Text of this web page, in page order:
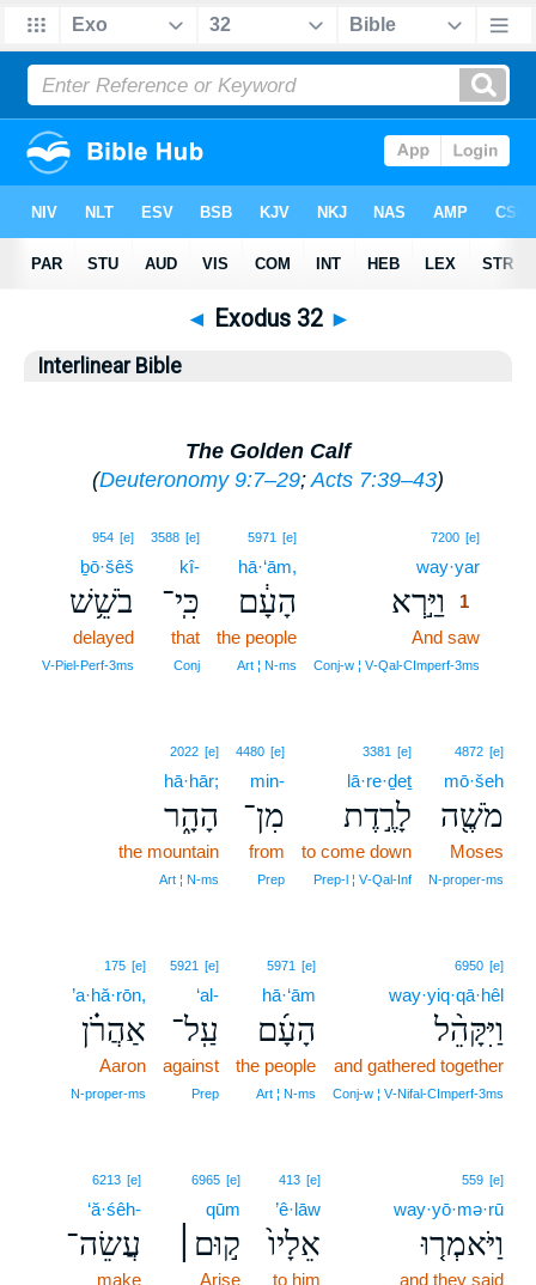
◄ Exodus 32 ►
Interlinear Bible
The Golden Calf
(Deuteronomy 9:7–29; Acts 7:39–43)
7200 [e]
way·yar
וַיַּ֣רְא
1
And saw
Conj‑w ¦ V‑Qal‑CImperf‑3ms
5971 [e]
hā·‘ām,
הָעָ֔ם
the people
Art ¦ N‑ms
3588 [e]
kî-
כִּֽי־
that
Conj
954 [e]
ḇō·šêš
בֹשֵׁ֥שׁ
delayed
V‑Piel‑Perf‑3ms
4872 [e]
mō·šeh
מֹשֶׁ֖ה
Moses
N‑proper‑ms
3381 [e]
lā·re·ḏeṯ
לָרֶ֣דֶת
to come down
Prep‑l ¦ V‑Qal‑Inf
4480 [e]
min-
מִן־
from
Prep
2022 [e]
hā·hār;
הָהָ֑ר
the mountain
Art ¦ N‑ms
6950 [e]
way·yiq·qā·hêl
וַיִּקָּהֵ֨ל
and gathered together
Conj‑w ¦ V‑Nifal‑CImperf‑3ms
5971 [e]
hā·‘ām
הָעָ֜ם
the people
Art ¦ N‑ms
5921 [e]
‘al-
עַֽל־
against
Prep
175 [e]
’a·hă·rōn,
אַהֲרֹ֗ן
Aaron
N‑proper‑ms
559 [e]
way·yō·mə·rū
וַיֹּאמְר֤וּ
and they said
413 [e]
’ê·lāw
אֵלָיו֙
to him
6965 [e]
qūm
ק֣וּם׀
Arise
6213 [e]
‘ă·śêh-
עֲשֵׂה־
make